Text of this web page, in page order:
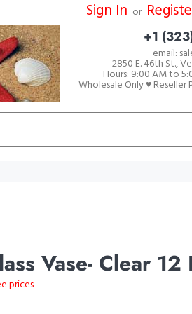
Sign In or
+1
email:
2850 E. 46th St.,
Hours: 9:00 AM to
Wholesale Only ♥ Reseller
Vase- Clear 12
prices